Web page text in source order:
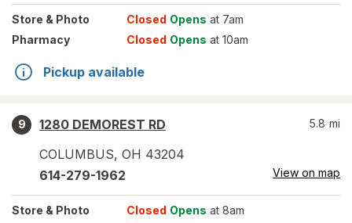
Store & Photo Closed Opens at 7am
Pharmacy
Closed Opens at 10am
Pickup available
9
1280 DEMOREST RD
COLUMBUS, OH 43204
5.8 mi
614-279-1962 View on map
Store & Photo Closed Opens at 8am